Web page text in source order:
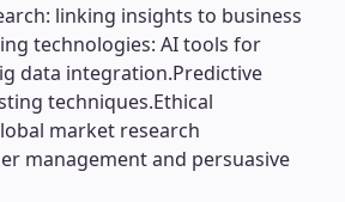
linking insights to business
technologies: AI tools for
data integration.Predictive
techniques.Ethical
market research
management and persuasive